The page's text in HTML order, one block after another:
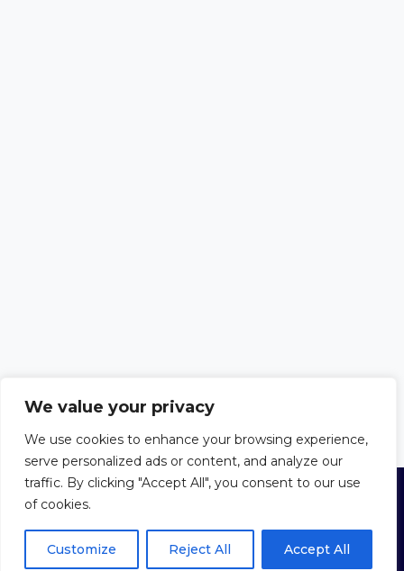
We value your privacy
We use cookies to enhance your browsing experience,
serve personalized ads or content, and analyze our
traffic. By clicking "Accept All", you consent to our use
of cookies.
Customize Reject All Accept All